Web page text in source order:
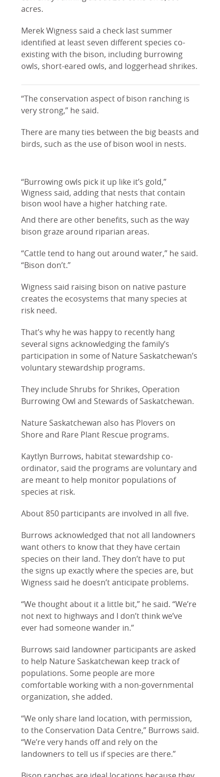
acres.
Merek Wigness said a check last summer
identified at least seven different species co-
existing with the bison, including burrowing
owls, short-eared owls, and loggerhead shrikes.
“The conservation aspect of bison ranching is
very strong,” he said.
There are many ties between the big beasts and
birds, such as the use of bison wool in nests.
“Burrowing owls pick it up like it’s gold,”
Wigness said, adding that nests that contain
bison wool have a higher hatching rate.
And there are other benefits, such as the way
bison graze around riparian areas.
“Cattle tend to hang out around water,” he said.
“Bison don’t.”
Wigness said raising bison on native pasture
creates the ecosystems that many species at
risk need.
That’s why he was happy to recently hang
several signs acknowledging the family’s
participation in some of Nature Saskatchewan’s
voluntary stewardship programs.
They include Shrubs for Shrikes, Operation
Burrowing Owl and Stewards of Saskatchewan.
Nature Saskatchewan also has Plovers on
Shore and Rare Plant Rescue programs.
Kaytlyn Burrows, habitat stewardship co-
ordinator, said the programs are voluntary and
are meant to help monitor populations of
species at risk.
About 850 participants are involved in all five.
Burrows acknowledged that not all landowners
want others to know that they have certain
species on their land. They don’t have to put
the signs up exactly where the species are, but
Wigness said he doesn’t anticipate problems.
“We thought about it a little bit,” he said. “We’re
not next to highways and I don’t think we’ve
ever had someone wander in.”
Burrows said landowner participants are asked
to help Nature Saskatchewan keep track of
populations. Some people are more
comfortable working with a non-governmental
organization, she added.
“We only share land location, with permission,
to the Conservation Data Centre,” Burrows said.
“We’re very hands off and rely on the
landowners to tell us if species are there.”